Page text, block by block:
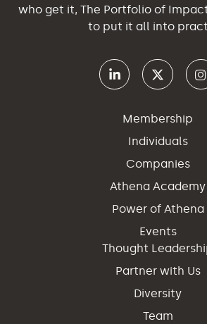
who get it, The Portfolio of
to put it all into
Membership
Individuals
Companies
Athena Academy
Power of Athena
Events
Thought
Partner with Us
Diversity
Team